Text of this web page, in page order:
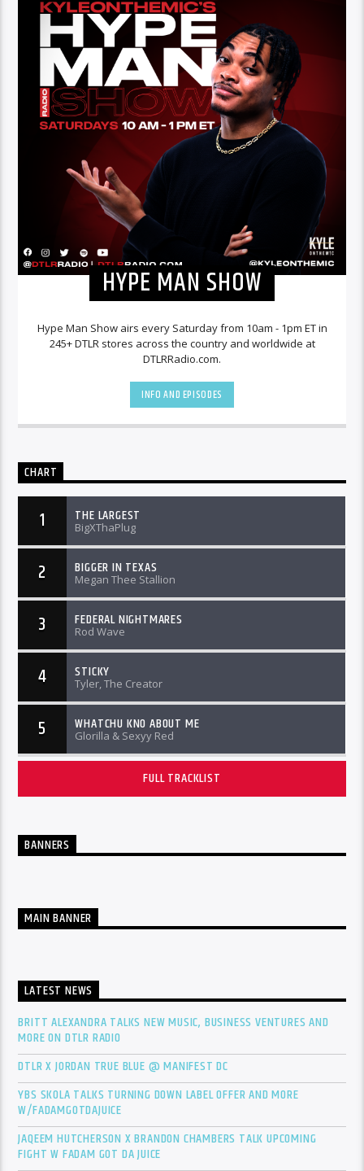
HYPE MAN SHOW
Hype Man Show airs every Saturday from 10am - 1pm ET in
245+ DTLR stores across the country and worldwide at
DTLRRadio.com.
INFO AND EPISODES
CHART
1 THE LARGEST
BigXThaPlug
2 BIGGER IN TEXAS
Megan Thee Stallion
3 FEDERAL NIGHTMARES
Rod Wave
4 STICKY
Tyler, The Creator
5 WHATCHU KNO ABOUT ME
Glorilla & Sexyy Red
FULL TRACKLIST
BANNERS
MAIN BANNER
LATEST NEWS
BRITT ALEXANDRA TALKS NEW MUSIC, BUSINESS VENTURES AND
MORE ON DTLR RADIO
DTLR X JORDAN TRUE BLUE @ MANIFEST DC
YBS SKOLA TALKS TURNING DOWN LABEL OFFER AND MORE
W/FADAMGOTDAJUICE
JAQEEM HUTCHERSON X BRANDON CHAMBERS TALK UPCOMING
FIGHT W FADAM GOT DA JUICE